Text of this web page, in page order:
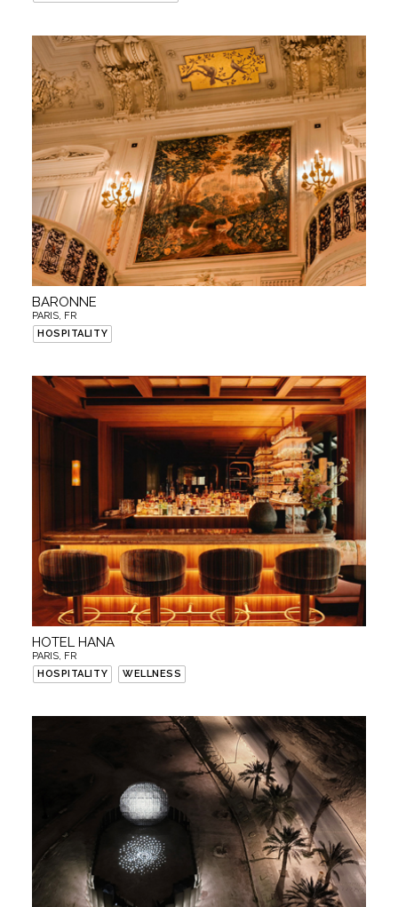
BARONNE
PARIS, FR
HOSPITALITY
HOTEL HANA
PARIS, FR
HOSPITALITY
WELLNESS